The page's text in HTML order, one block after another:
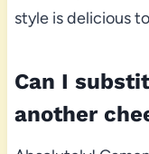
style is delicious
Can I
another